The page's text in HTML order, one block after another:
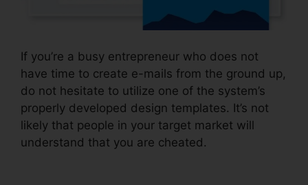
If you’re a busy entrepreneur who does not
have time to create e-mails from the ground up,
do not hesitate to utilize one of the system’s
properly developed design templates. It’s not
likely that people in your target market will
understand that you are cheated.